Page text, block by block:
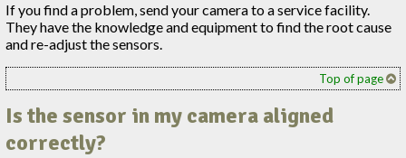
If you find a problem, send your camera to a service facility.
They have the knowledge and equipment to find the root cause
and re-adjust the sensors.
Top of page
Is the sensor in my camera aligned
correctly?